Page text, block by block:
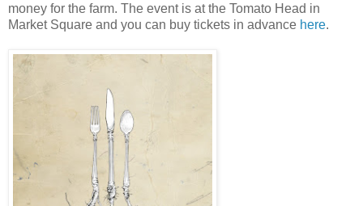
money for the farm. The event is at the Tomato Head in
Market Square and you can buy tickets in advance here.